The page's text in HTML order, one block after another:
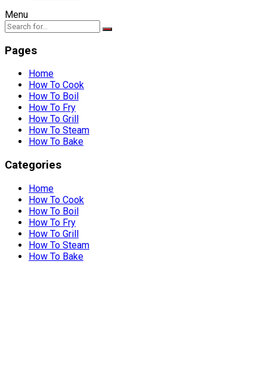
Menu
Pages
Home
How To Cook
How To Boil
How To Fry
How To Grill
How To Steam
How To Bake
Categories
Home
How To Cook
How To Boil
How To Fry
How To Grill
How To Steam
How To Bake